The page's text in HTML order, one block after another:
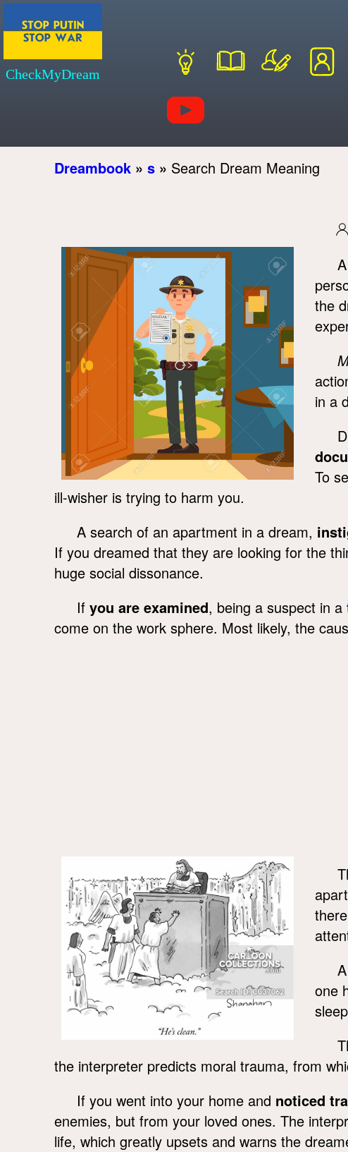
CheckMyDream
Dreambook » s » Search Dream Meaning
the
in a
To
ill-wisher is trying to harm you.
A search of an apartment in a dream,
If you dreamed that they are looking for the
huge social dissonance.
If you are examined, being a suspect in a
come on the work sphere. Most likely, the
A
one
the interpreter predicts moral trauma, from
If you went into your home and noticed
enemies, but from your loved ones. The
life, which greatly upsets and warns the